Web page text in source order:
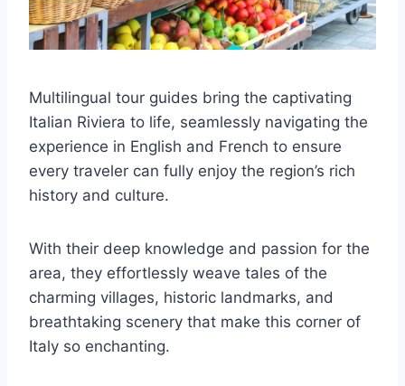
Multilingual tour guides bring the captivating
Italian Riviera to life, seamlessly navigating the
experience in English and French to ensure
every traveler can fully enjoy the region’s rich
history and culture.
With their deep knowledge and passion for the
area, they effortlessly weave tales of the
charming villages, historic landmarks, and
breathtaking scenery that make this corner of
Italy so enchanting.